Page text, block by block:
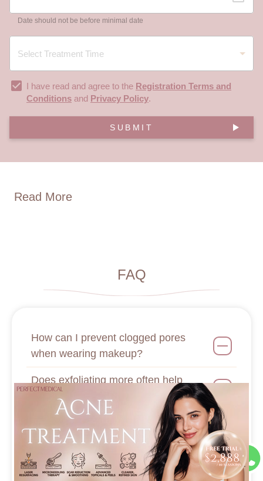
Date should not be before minimal date
I have read and agree to the Registration Terms and
Conditions and Privacy Policy.
SUBMIT
Read More
FAQ
How can I prevent clogged pores
when wearing makeup?
Does exfoliating more often help
shrink pores?
What bad habits lead to the formation
of milia?
How do laser treatments help reduce